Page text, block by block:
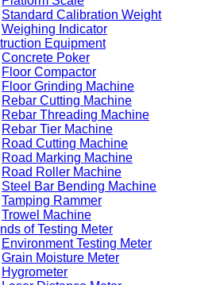
Standard Calibration Weight
Weighing Indicator
Equipment
Concrete Poker
Floor Compactor
Floor Grinding Machine
Rebar Cutting Machine
Rebar Threading Machine
Rebar Tier Machine
Road Cutting Machine
Road Marking Machine
Road Roller Machine
Steel Bar Bending Machine
Tamping Rammer
Trowel Machine
of Testing Meter
Environment Testing Meter
Grain Moisture Meter
Hygrometer